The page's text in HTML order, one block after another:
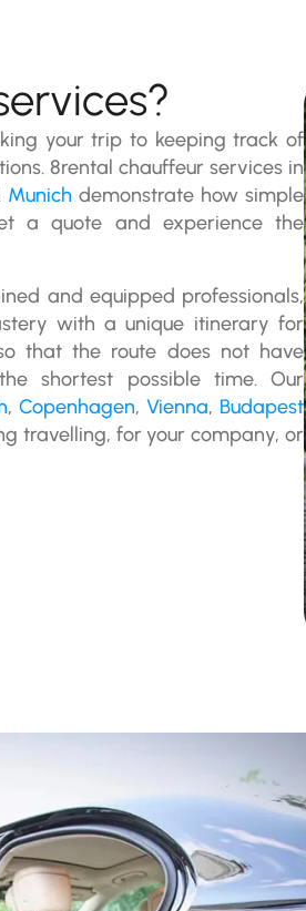
your trip to keeping track of
8rental chauffeur services in
Munich demonstrate how simple
a quote and experience the
and equipped professionals,
with a unique itinerary for
that the route does not have
shortest possible time. Our
,Copenhagen,Vienna, Budapest
travelling, for your company, or